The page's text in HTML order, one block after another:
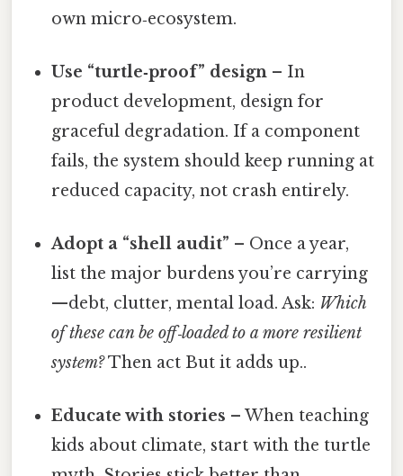
own micro‑ecosystem.
Use “turtle‑proof” design – In
product development, design for
graceful degradation. If a component
fails, the system should keep running at
reduced capacity, not crash entirely.
Adopt a “shell audit” – Once a year,
list the major burdens you’re carrying
—debt, clutter, mental load. Ask: Which
of these can be off‑loaded to a more resilient
system?Then act But it adds up..
Educate with stories – When teaching
kids about climate, start with the turtle